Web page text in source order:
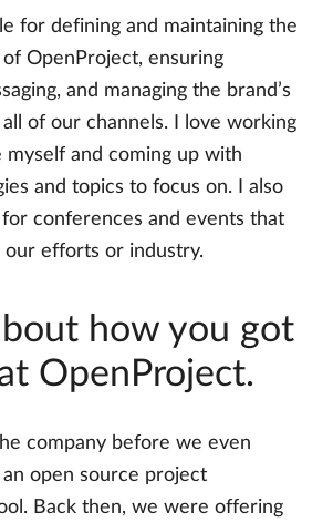
for defining and maintaining the
OpenProject, ensuring
and managing the brand’s
of our channels. I love working
and coming up with
and topics to focus on. I also
conferences and events that
efforts or industry.
how you got
OpenProject.
company before we even
open source project
Back then, we were offering